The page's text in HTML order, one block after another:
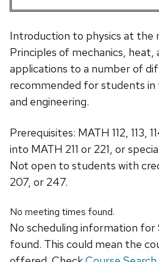
Introduction to physics at the
Principles of mechanics, heat,
applications to a number of
recommended for students in
and engineering.
Prerequisites: MATH 112, 113,
into MATH 211 or 221, or
Not open to students with
207, or 247.
No meeting times found.
No scheduling information for
found. This could mean the